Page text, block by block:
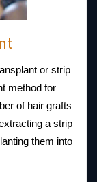
or strip
method for
of hair grafts
a strip
them into